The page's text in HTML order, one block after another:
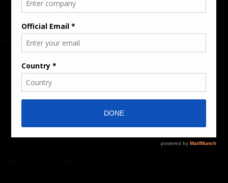
Advertise
About the Publication
Editorial Policy
Team / Contributors
Submit News / Press Release